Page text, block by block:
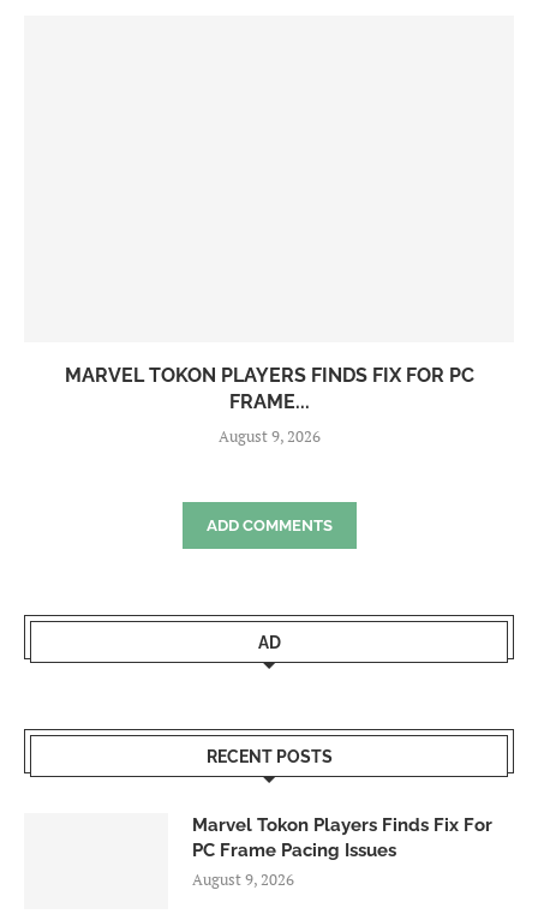
MARVEL TOKON PLAYERS FINDS FIX FOR PC
FRAME...
August 9, 2026
ADD COMMENTS
AD
RECENT POSTS
Marvel Tokon Players Finds Fix For
PC Frame Pacing Issues
August 9, 2026